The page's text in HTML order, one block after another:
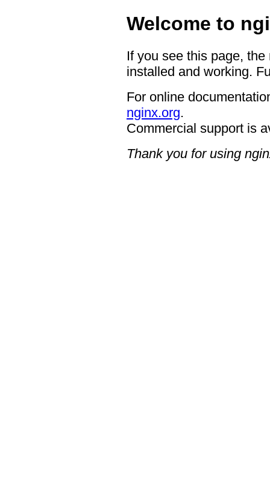
Welcome to
If you see this page,
installed and working.
For online
nginx.org.
Commercial support is
Thank you for using